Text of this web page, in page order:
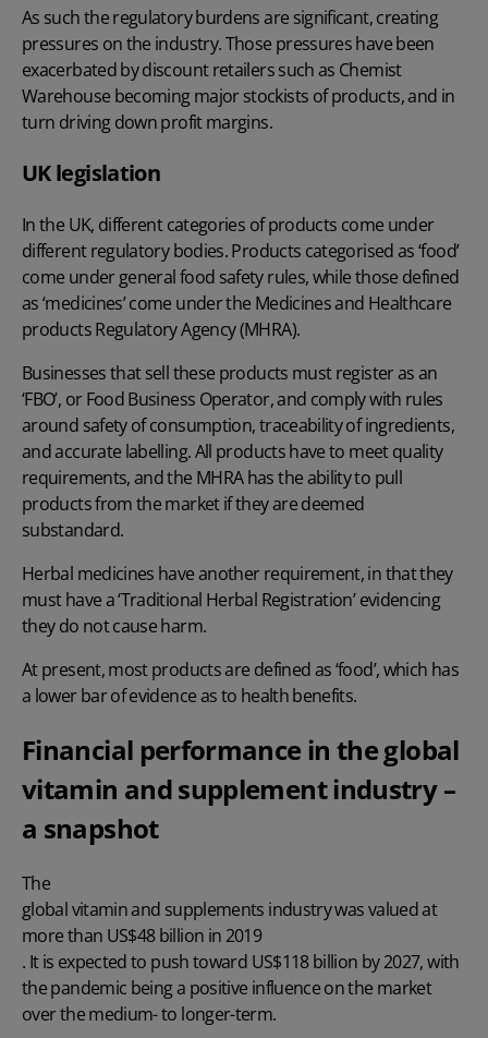
As such the regulatory burdens are significant, creating
pressures on the industry. Those pressures have been
exacerbated by discount retailers such as Chemist
Warehouse becoming major stockists of products, and in
turn driving down profit margins.
UK legislation
In the UK, different categories of products come under
different regulatory bodies. Products categorised as ‘food’
come under general food safety rules, while those defined
as ‘medicines’ come under the Medicines and Healthcare
products Regulatory Agency (MHRA).
Businesses that sell these products must register as an
‘FBO’, or Food Business Operator, and comply with rules
around safety of consumption, traceability of ingredients,
and accurate labelling. All products have to meet quality
requirements, and the MHRA has the ability to pull
products from the market if they are deemed
substandard.
Herbal medicines have another requirement, in that they
must have a ‘Traditional Herbal Registration’ evidencing
they do not cause harm.
At present, most products are defined as ‘food’, which has
a lower bar of evidence as to health benefits.
Financial performance in the global
vitamin and supplement industry –
a snapshot
The
global vitamin and supplements industry was valued at
more than US$48 billion in 2019
. It is expected to push toward US$118 billion by 2027, with
the pandemic being a positive influence on the market
over the medium- to longer-term.